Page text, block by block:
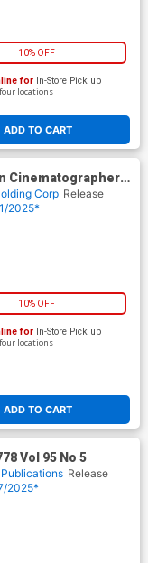
10% OFF
ADD TO CART
for In-Store Pick up
locations
Cinematographer
December 2025
Corp Release
2025*
10% OFF
ADD TO CART
for In-Store Pick up
locations
Vol 95 No 5
Release
2025*